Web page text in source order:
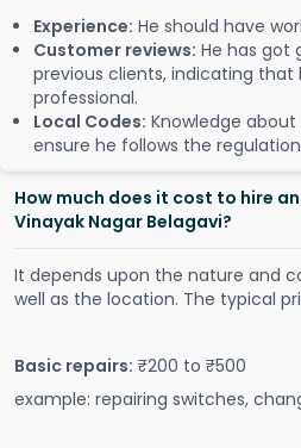
Experience: He should have
Customer reviews: He has got
previous clients, indicating that
professional.
Local Codes: Knowledge
ensure he follows the
How much does it cost to hire
Vinayak Nagar Belagavi?
It depends upon the nature and
well as the location. The typical
Basic repairs: ₹200 to ₹500
example: repairing switches,